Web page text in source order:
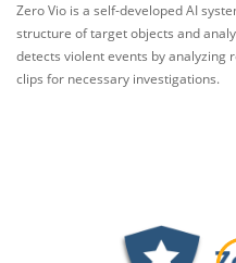
Zero Vio is a self-developed AI
structure of target objects and
detects violent events by analyzing
clips for necessary investigations.